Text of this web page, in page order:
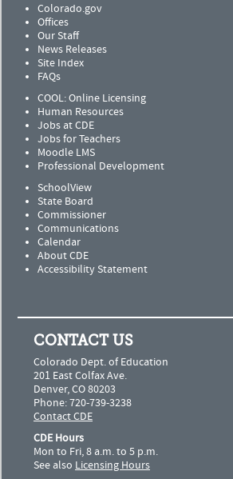
Colorado.gov
Offices
Our Staff
News Releases
Site Index
FAQs
COOL: Online Licensing
Human Resources
Jobs at CDE
Jobs for Teachers
Moodle LMS
Professional Development
SchoolView
State Board
Commissioner
Communications
Calendar
About CDE
Accessibility Statement
CONTACT US
Colorado Dept. of Education
201 East Colfax Ave.
Denver, CO 80203
Phone: 720-739-3238
Contact CDE
CDE Hours
Mon to Fri, 8 a.m. to 5 p.m.
See also Licensing Hours